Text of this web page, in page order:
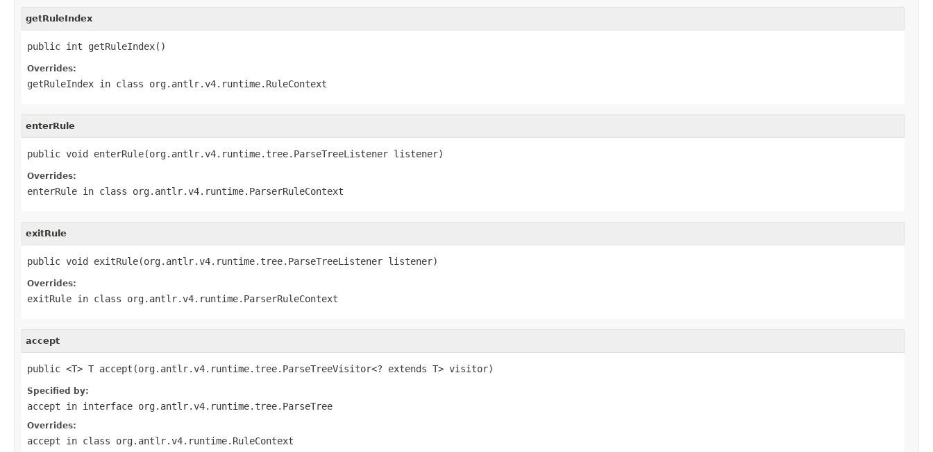
getRuleIndex
public int getRuleIndex()
Overrides:
getRuleIndex in class org.antlr.v4.runtime.RuleContext
enterRule
public void enterRule(org.antlr.v4.runtime.tree.ParseTreeListener listener)
Overrides:
enterRule in class org.antlr.v4.runtime.ParserRuleContext
exitRule
public void exitRule(org.antlr.v4.runtime.tree.ParseTreeListener listener)
Overrides:
exitRule in class org.antlr.v4.runtime.ParserRuleContext
accept
public <T> T accept(org.antlr.v4.runtime.tree.ParseTreeVisitor<? extends T> visitor)
Specified by:
accept in interface org.antlr.v4.runtime.tree.ParseTree
Overrides:
accept in class org.antlr.v4.runtime.RuleContext